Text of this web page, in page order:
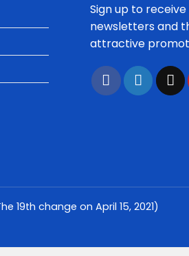
Sign up to
newsletters and
attractive
19th change on April 15, 2021)